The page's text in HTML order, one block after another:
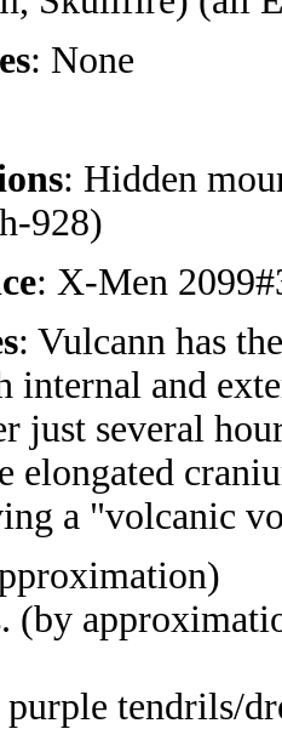
: None
: Hidden
928)
: X-Men
: Vulcann has
and
just several
elongated
a "volcanic
(by
tendrils/